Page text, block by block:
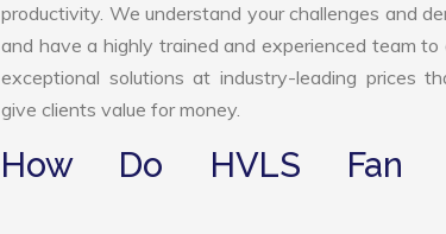
productivity. We understand your challenges and
and have a highly trained and experienced team to
exceptional solutions at industry-leading prices
give clients value for money.
How Do HVLS Fan